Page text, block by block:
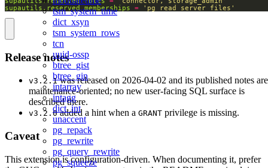
tsm_system_time
dict_xsyn
tsm_system_rows
tcn
uuid-ossp
btree_gist
btree_gin
intarray
intagg
dict_int
unaccent
pg_repack
pg_rewrite
pg_query_rewrite
pg_squeeze
supautils.reserved_memberships
= 'pg_read_server_files'
Release notes
v3.2.1was released on 2026-04-02 and its published notes are
maintenance-oriented; no new user-facing SQL surface is
described there.
v3.2.0added a hint when a GRANT privilege is missing.
Caveat
This extension is configuration-driven. When documenting it, prefer